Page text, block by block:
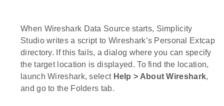
When Wireshark Data Source starts, Simplicity
Studio writes a script to Wireshark’s Personal Extcap
directory. If this fails, a dialog where you can specify
the target location is displayed. To find the location,
launch Wireshark, select Help > About Wireshark,
and go to the Folders tab.